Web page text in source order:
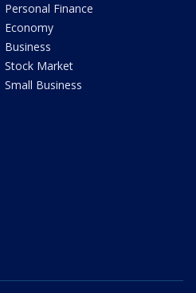
Personal Finance
Economy
Business
Stock Market
Small Business